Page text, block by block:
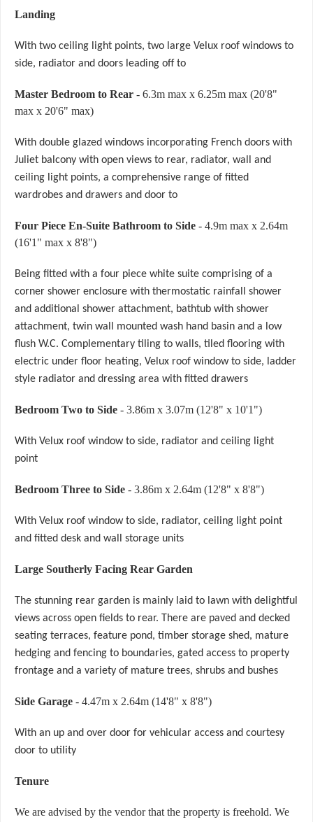
Landing
With two ceiling light points, two large Velux roof windows to
side, radiator and doors leading off to
Master Bedroom to Rear - 6.3m max x 6.25m max (20'8"
max x 20'6" max)
With double glazed windows incorporating French doors with
Juliet balcony with open views to rear, radiator, wall and
ceiling light points, a comprehensive range of fitted
wardrobes and drawers and door to
Four Piece En-Suite Bathroom to Side - 4.9m max x 2.64m
(16'1" max x 8'8")
Being fitted with a four piece white suite comprising of a
corner shower enclosure with thermostatic rainfall shower
and additional shower attachment, bathtub with shower
attachment, twin wall mounted wash hand basin and a low
flush W.C. Complementary tiling to walls, tiled flooring with
electric under floor heating, Velux roof window to side, ladder
style radiator and dressing area with fitted drawers
Bedroom Two to Side - 3.86m x 3.07m (12'8" x 10'1")
With Velux roof window to side, radiator and ceiling light
point
Bedroom Three to Side - 3.86m x 2.64m (12'8" x 8'8")
With Velux roof window to side, radiator, ceiling light point
and fitted desk and wall storage units
Large Southerly Facing Rear Garden
The stunning rear garden is mainly laid to lawn with delightful
views across open fields to rear. There are paved and decked
seating terraces, feature pond, timber storage shed, mature
hedging and fencing to boundaries, gated access to property
frontage and a variety of mature trees, shrubs and bushes
Side Garage - 4.47m x 2.64m (14'8" x 8'8")
With an up and over door for vehicular access and courtesy
door to utility
Tenure
We are advised by the vendor that the property is freehold. We